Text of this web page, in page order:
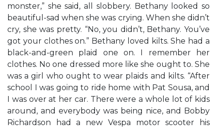
monster,” she said, all slobbery. Bethany looked so
beautiful-sad when she was crying. When she didn’t
cry, she was pretty. “No, you didn’t, Bethany. You’ve
got your clothes on.” Bethany loved kilts. She had a
black-and-green plaid one on. I remember her
clothes. No one dressed more like she ought to. She
was a girl who ought to wear plaids and kilts. “After
school I was going to ride home with Pat Sousa, and
I was over at her car. There were a whole lot of kids
around, and everybody was being nice, and Bobby
Richardson had a new Vespa motor scooter his